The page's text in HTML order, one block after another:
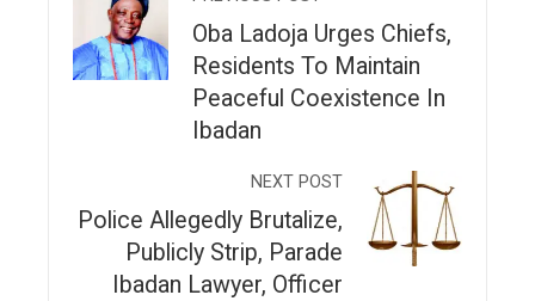
Oba Ladoja Urges Chiefs,
Residents To Maintain
Peaceful Coexistence In
Ibadan
NEXT POST
Police Allegedly Brutalize,
Publicly Strip, Parade
Ibadan Lawyer, Officer